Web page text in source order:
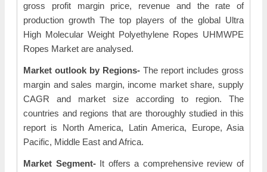
gross profit margin price, revenue and the rate of
production growth The top players of the global Ultra
High Molecular Weight Polyethylene Ropes UHMWPE
Ropes Market are analysed.
Market outlook by Regions- The report includes gross
margin and sales margin, income market share, supply
CAGR and market size according to region. The
countries and regions that are thoroughly studied in this
report is North America, Latin America, Europe, Asia
Pacific, Middle East and Africa.
Market Segment-
It offers a comprehensive review of